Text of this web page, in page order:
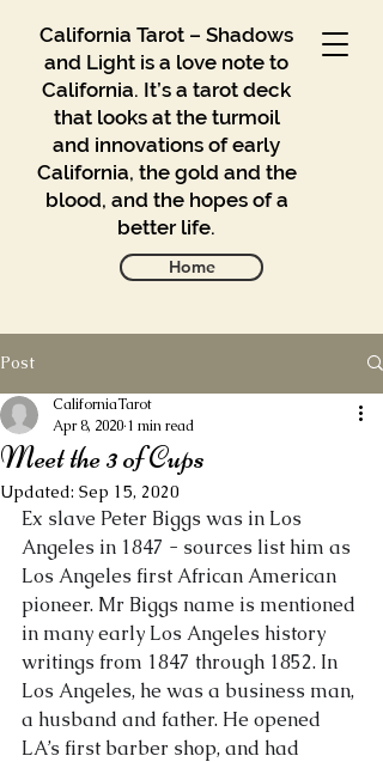
California Tarot – Shadows
and Light is a love note to
California. It’s a tarot deck
that looks at the turmoil
and innovations of early
California, the gold and the
blood, and the hopes of a
better life.
Home
Blog
Contact
Buy
About Us
Post
Meet the 3 of Cups
CaliforniaTarot
Apr 8, 2020 1 min read
Updated: Sep 15, 2020
Ex slave Peter Biggs was in Los
Angeles in 1847 - sources list him as
Los Angeles first African American
pioneer. Mr Biggs name is mentioned
in many early Los Angeles history
writings from 1847 through 1852. In
Los Angeles, he was a business man,
a husband and father. He opened
LA’s first barber shop, and had